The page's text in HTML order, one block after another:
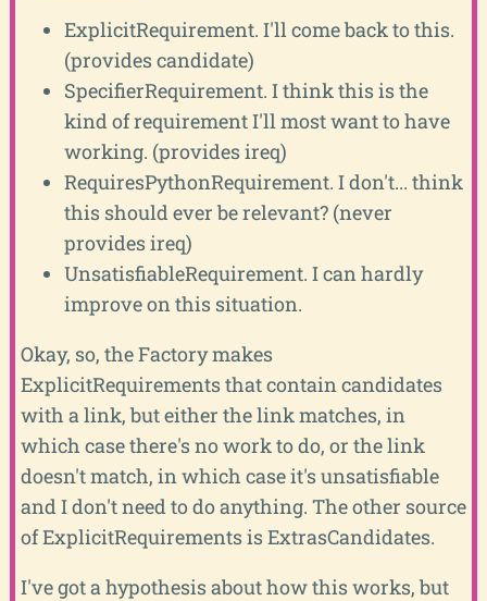
ExplicitRequirement. I'll come back to this.
(provides candidate)
SpecifierRequirement. I think this is the
kind of requirement I'll most want to have
working. (provides ireq)
RequiresPythonRequirement. I don't... think
this should ever be relevant? (never
provides ireq)
UnsatisfiableRequirement. I can hardly
improve on this situation.
Okay, so, the Factory makes
ExplicitRequirements that contain candidates
with a link, but either the link matches, in
which case there's no work to do, or the link
doesn't match, in which case it's unsatisfiable
and I don't need to do anything. The other source
of ExplicitRequirements is ExtrasCandidates.
I've got a hypothesis about how this works, but